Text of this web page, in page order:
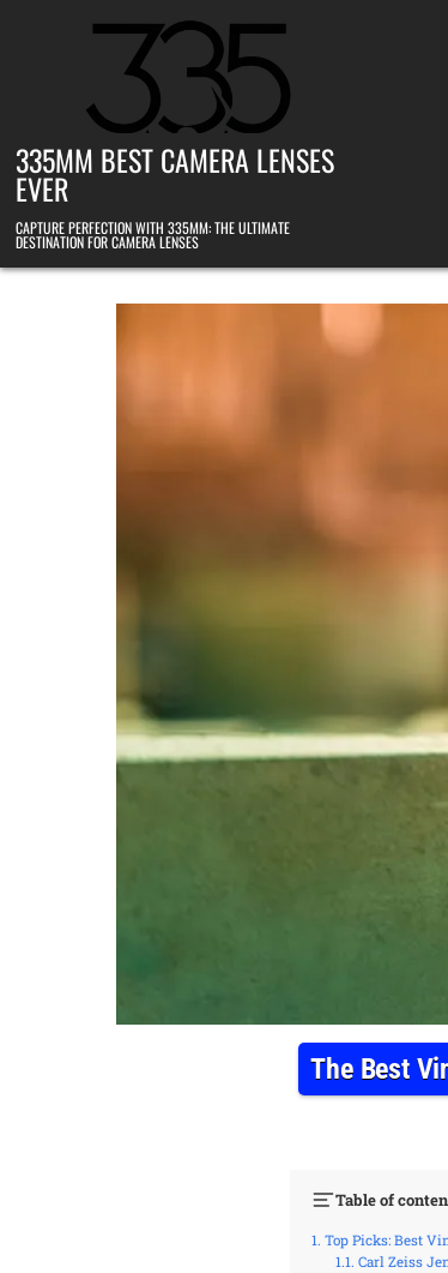
335MM BEST CAMERA LENSES
EVER
CAPTURE PERFECTION WITH 335MM: THE ULTIMATE
DESTINATION FOR CAMERA LENSES
The Best
Table of
Top Picks: Best
Carl Zeiss